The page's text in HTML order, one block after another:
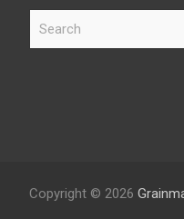
Copyright © 2026